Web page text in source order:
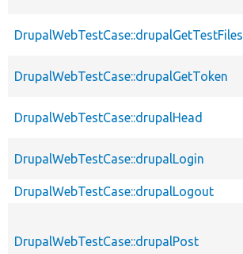
DrupalWebTestCase::drupalGetTestFiles
DrupalWebTestCase::drupalGetToken
DrupalWebTestCase::drupalHead
DrupalWebTestCase::drupalLogin
DrupalWebTestCase::drupalLogout
DrupalWebTestCase::drupalPost